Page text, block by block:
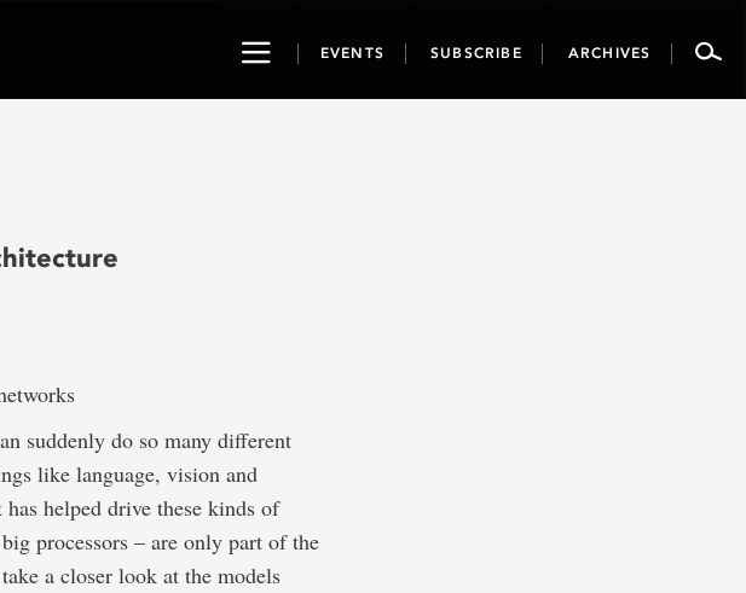
ToggleEVENTS SUBSCRIBE ARCHIVES
suddenly do so many different
like language, vision and
helped drive these kinds of
processors – are only part of the
a closer look at the models